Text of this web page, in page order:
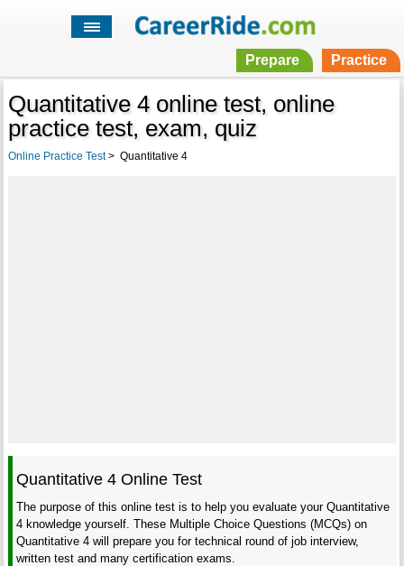
Prepare Practice
Quantitative 4 online test, online
practice test, exam, quiz
Online Practice Test> Quantitative 4
Quantitative 4 Online Test
The purpose of this online test is to help you evaluate your Quantitative
4 knowledge yourself. These Multiple Choice Questions (MCQs) on
Quantitative 4 will prepare you for technical round of job interview,
written test and many certification exams.